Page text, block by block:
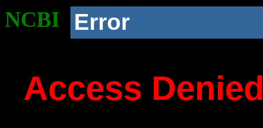
NCBI Error
Access